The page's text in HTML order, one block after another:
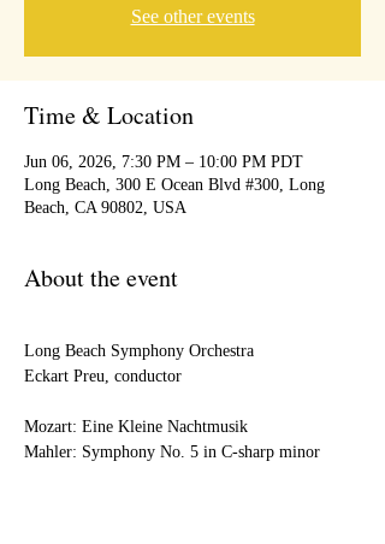
See other events
Time & Location
Jun 06, 2026, 7:30 PM – 10:00 PM PDT
Long Beach, 300 E Ocean Blvd #300, Long
Beach, CA 90802, USA
About the event
Long Beach Symphony Orchestra
Eckart Preu, conductor
Mozart: Eine Kleine Nachtmusik
Mahler: Symphony No. 5 in C-sharp minor